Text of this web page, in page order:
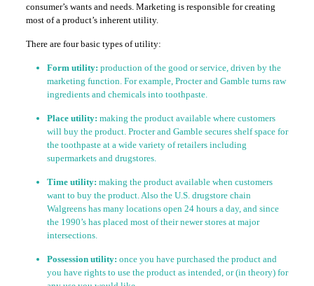
consumer’s wants and needs. Marketing is responsible for creating
most of a product’s inherent utility.
There are four basic types of utility:
Form utility: production of the good or service, driven by the
marketing function. For example, Procter and Gamble turns raw
ingredients and chemicals into toothpaste.
Place utility: making the product available where customers
will buy the product. Procter and Gamble secures shelf space for
the toothpaste at a wide variety of retailers including
supermarkets and drugstores.
Time utility: making the product available when customers
want to buy the product. Also the U.S. drugstore chain
Walgreens has many locations open 24 hours a day, and since
the 1990’s has placed most of their newer stores at major
intersections.
Possession utility: once you have purchased the product and
you have rights to use the product as intended, or (in theory) for